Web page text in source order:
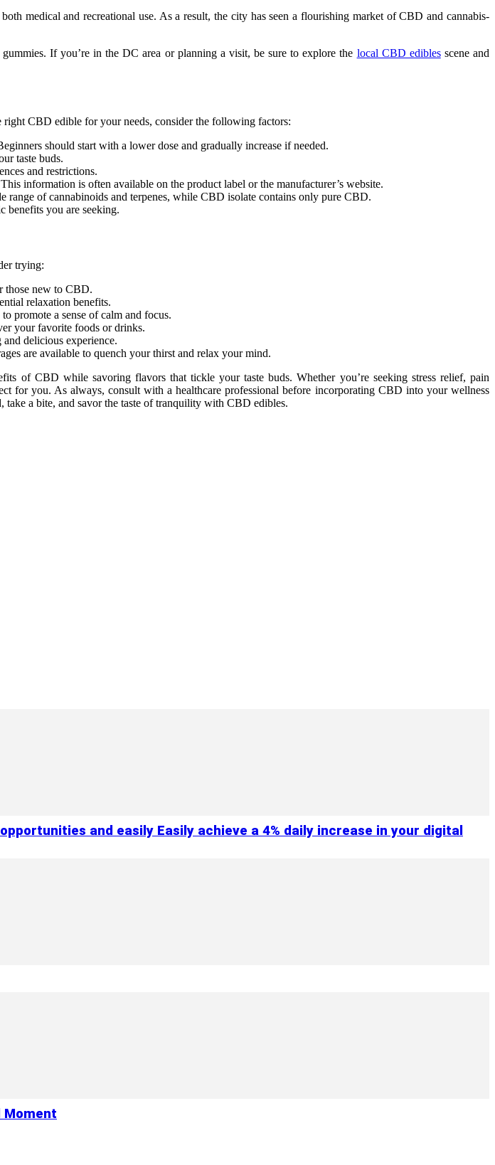
medical and recreational use. As a result, the city has seen a flourishing market of CBD and cannabis-
If you’re in the DC area or planning a visit, be sure to explore the local CBD ediblesscene and
CBD edible for your needs, consider the following factors:
should start with a lower dose and gradually increase if needed.
taste buds.
and restrictions.
information is often available on the product label or the manufacturer’s website.
of cannabinoids and terpenes, while CBD isolate contains only pure CBD.
you are seeking.
trying:
those new to CBD.
relaxation benefits.
promote a sense of calm and focus.
your favorite foods or drinks.
delicious experience.
are available to quench your thirst and relax your mind.
of CBD while savoring flavors that tickle your taste buds. Whether you’re seeking stress relief, pain
for you. As always, consult with a healthcare professional before incorporating CBD into your wellness
a bite, and savor the taste of tranquility with CBD edibles.
and easily Easily achieve a 4% daily increase in your digital
Moment